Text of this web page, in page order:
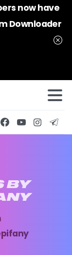
now have
Downloader
BY